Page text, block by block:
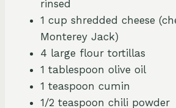
rinsed
1 cup shredded cheese
Monterey Jack)
4 large flour tortillas
1 tablespoon olive oil
1 teaspoon cumin
1/2 teaspoon chili powder